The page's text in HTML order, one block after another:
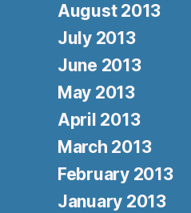
August 2013
July 2013
June 2013
May 2013
April 2013
March 2013
February 2013
January 2013